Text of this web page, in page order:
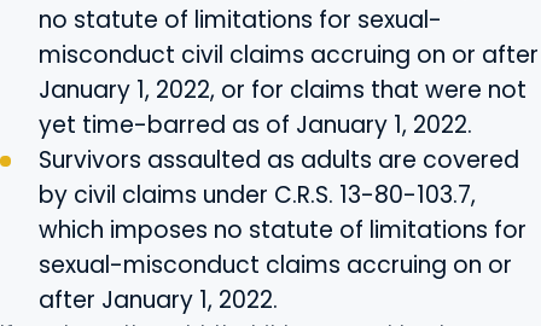
no statute of limitations for sexual-
misconduct civil claims accruing on or after
January 1, 2022, or for claims that were not
yet time-barred as of January 1, 2022.
Survivors assaulted as adults are covered
by civil claims under C.R.S. 13-80-103.7,
which imposes no statute of limitations for
sexual-misconduct claims accruing on or
after January 1, 2022.